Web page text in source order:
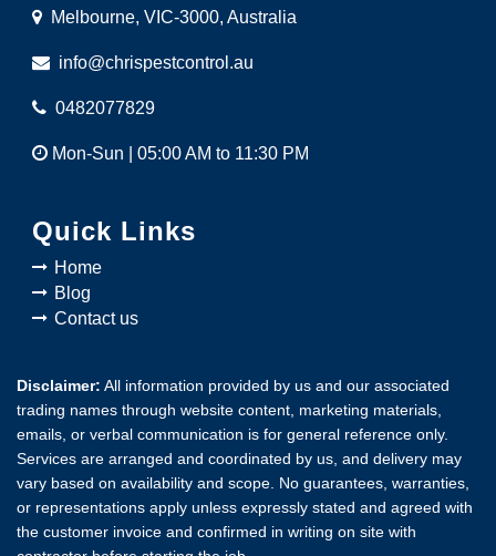
Melbourne, VIC-3000, Australia
info@chrispestcontrol.au
0482077829
Mon-Sun | 05:00 AM to 11:30 PM
Quick Links
Home
Blog
Contact us
Disclaimer: All information provided by us and our associated
trading names through website content, marketing materials,
emails, or verbal communication is for general reference only.
Services are arranged and coordinated by us, and delivery may
vary based on availability and scope. No guarantees, warranties,
or representations apply unless expressly stated and agreed with
the customer invoice and confirmed in writing on site with